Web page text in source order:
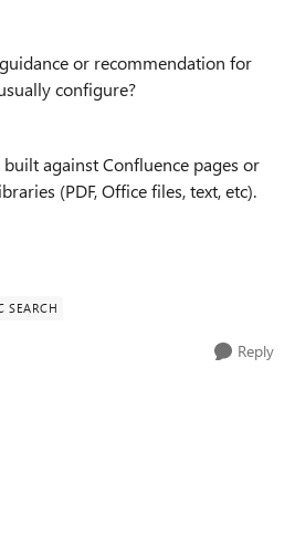
or recommendation for
configure?
built against Confluence pages or
(PDF, Office files, text, etc).
SEARCH
Reply